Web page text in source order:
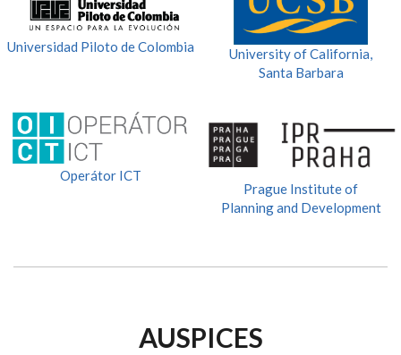
Universidad Piloto de Colombia
University of California,
Santa Barbara
Operátor ICT
Prague Institute of
Planning and Development
AUSPICES